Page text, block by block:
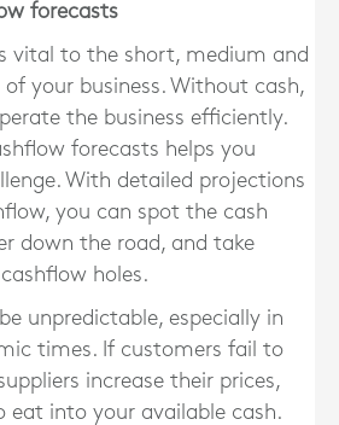
forecasts
vital to the short, medium and
your business. Without cash,
the business efficiently.
forecasts helps you
With detailed projections
you can spot the cash
down the road, and take
holes.
unpredictable, especially in
times. If customers fail to
increase their prices,
into your available cash.